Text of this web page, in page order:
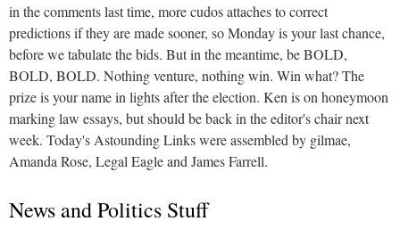
in the comments last time, more cudos attaches to correct
predictions if they are made sooner, so Monday is your last chance,
before we tabulate the bids. But in the meantime, be BOLD,
BOLD, BOLD. Nothing venture, nothing win. Win what? The
prize is your name in lights after the election. Ken is on honeymoon
marking law essays, but should be back in the editor's chair next
week. Today's Astounding Links were assembled by gilmae,
Amanda Rose, Legal Eagle and James Farrell.
News and Politics Stuff